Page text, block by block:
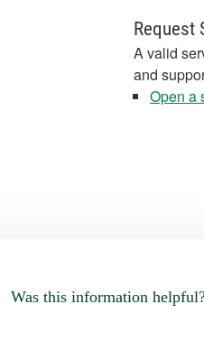
Request
A valid
and
Open a
Was this information